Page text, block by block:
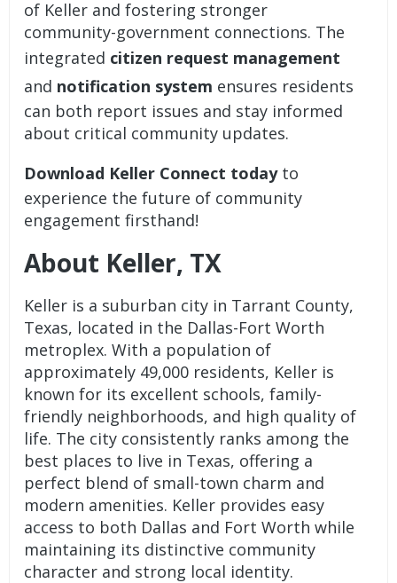
of Keller and fostering stronger
community-government connections. The
integrated citizen request management
and notification system ensures residents
can both report issues and stay informed
about critical community updates.
Download Keller Connect todayto
experience the future of community
engagement firsthand!
About Keller, TX
Keller is a suburban city in Tarrant County,
Texas, located in the Dallas-Fort Worth
metroplex. With a population of
approximately 49,000 residents, Keller is
known for its excellent schools, family-
friendly neighborhoods, and high quality of
life. The city consistently ranks among the
best places to live in Texas, offering a
perfect blend of small-town charm and
modern amenities. Keller provides easy
access to both Dallas and Fort Worth while
maintaining its distinctive community
character and strong local identity.